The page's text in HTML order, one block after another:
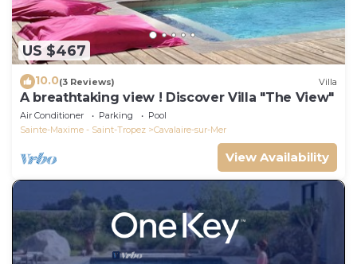
US $467
10.0(3 Reviews) Villa
A breathtaking view ! Discover Villa "The View"
Air Conditioner Parking
Pool
Sainte-Maxime - Saint-Tropez
Cavalaire-sur-Mer
View Availability